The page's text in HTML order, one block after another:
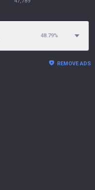
48.79%
REMOVE ADS